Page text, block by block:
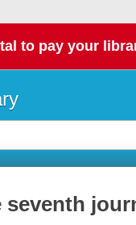
to pay your
seventh